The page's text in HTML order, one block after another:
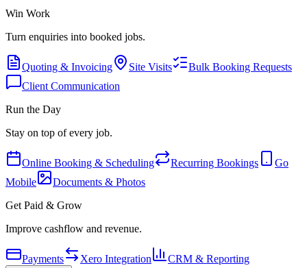
Win Work
Turn enquiries into booked jobs.
Quoting & Invoicing Site Visits
Bulk Booking Requests
Client Communication
Run the Day
Stay on top of every job.
Online Booking & Scheduling Recurring Bookings
Go
Mobile
Documents & Photos
Get Paid & Grow
Improve cashflow and revenue.
Payments Xero Integration CRM & Reporting